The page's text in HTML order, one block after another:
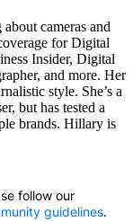
cameras and
for Digital
Insider, Digital
and more. Her
style. She’s a
but has tested a
brands. Hillary is
TO BE NOTIFIED
follow our
guidelines.